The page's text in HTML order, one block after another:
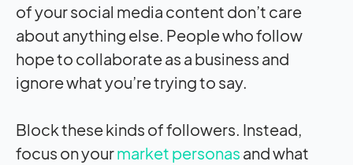
of your social media content don’t care
about anything else. People who follow
hope to collaborate as a business and
ignore what you’re trying to say.
Block these kinds of followers. Instead,
focus on yourmarket personas and what